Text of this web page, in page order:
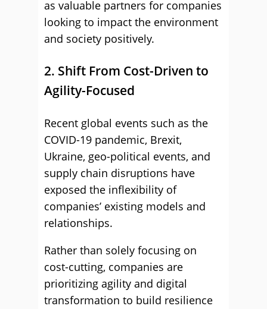
as valuable partners for companies
looking to impact the environment
and society positively.
2. Shift From Cost-Driven to
Agility-Focused
Recent global events such as the
COVID-19 pandemic, Brexit,
Ukraine, geo-political events, and
supply chain disruptions have
exposed the inflexibility of
companies’ existing models and
relationships.
Rather than solely focusing on
cost-cutting, companies are
prioritizing agility and digital
transformation to build resilience